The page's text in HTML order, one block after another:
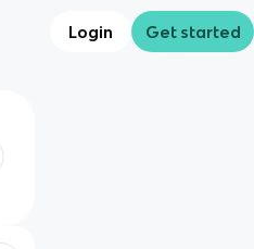
Login Get started